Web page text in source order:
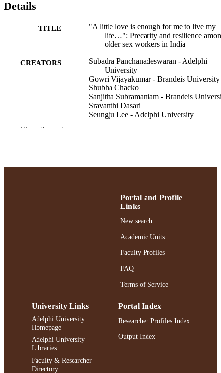
Details
TITLE
"A little love is enough for me to live my
life…": Precarity and resilience
older sex workers in India
CREATORS
Subadra Panchanadeswaran - Adelphi
University
Gowri Vijayakumar - Brandeis University
Shubha Chacko
Sanjitha Subramaniam - Brandeis
Sravanthi Dasari
Seungju Lee - Adelphi University
991004409995506266
Show the rest
Portal and Profile
Links
New search
Academic Units
Faculty Profiles
FAQ
Terms of Service
University Links
Adelphi University
Homepage
Adelphi University
Libraries
Faculty & Researcher
Directory
Portal Index
Researcher Profiles Index
Output Index